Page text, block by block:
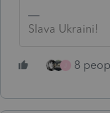
Slava Ukraini!
8